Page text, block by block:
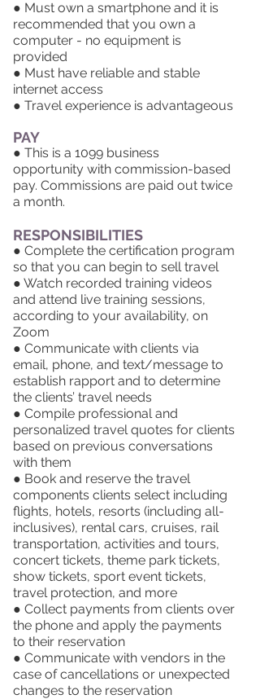
● Must own a smartphone and it is
recommended that you own a
computer - no equipment is
provided
● Must have reliable and stable
internet access
● Travel experience is advantageous
PAY
● This is a 1099 business
opportunity with commission-based
pay. Commissions are paid out twice
a month.
RESPONSIBILITIES
● Complete the certification program
so that you can begin to sell travel
● Watch recorded training videos
and attend live training sessions,
according to your availability, on
Zoom
● Communicate with clients via
email, phone, and text/message to
establish rapport and to determine
the clients’ travel needs
● Compile professional and
personalized travel quotes for clients
based on previous conversations
with them
● Book and reserve the travel
components clients select including
flights, hotels, resorts (including all-
inclusives), rental cars, cruises, rail
transportation, activities and tours,
concert tickets, theme park tickets,
show tickets, sport event tickets,
travel protection, and more
● Collect payments from clients over
the phone and apply the payments
to their reservation
● Communicate with vendors in the
case of cancellations or unexpected
changes to the reservation